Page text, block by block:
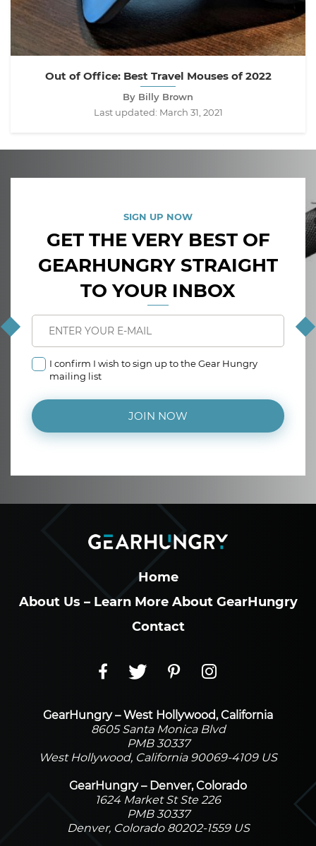
Out of Office: Best Travel Mouses of 2022
By Billy Brown
Last updated: March 31, 2021
SIGN UP NOW
GET THE VERY BEST OF
GEARHUNGRY STRAIGHT
TO YOUR INBOX
I confirm I wish to sign up to the Gear Hungry
mailing list
JOIN NOW
Home
About Us – Learn More About GearHungry
Contact
GearHungry – West Hollywood, California
8605 Santa Monica Blvd
PMB 30337
West Hollywood, California 90069-4109 US
GearHungry – Denver, Colorado
1624 Market St Ste 226
PMB 30337
Denver, Colorado 80202-1559 US